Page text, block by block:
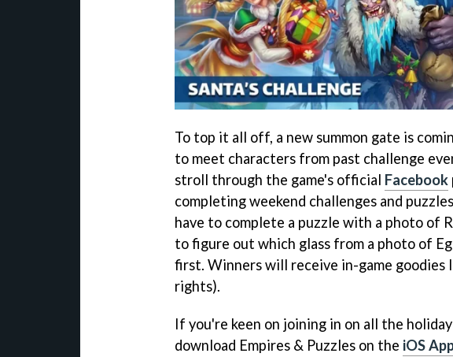
To top it all off, a new summon gate is
to meet characters from past challenge
stroll through the game's official Facebook
completing weekend challenges and
have to complete a puzzle with a photo of
to figure out which glass from a photo of
first. Winners will receive in-game goodies
rights).
If you're keen on joining in on all the
download Empires & Puzzles on the iOS